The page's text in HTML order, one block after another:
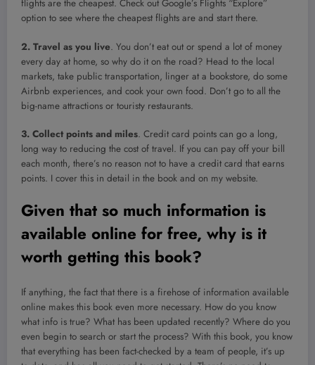
flights are the cheapest. Check out Google’s Flights “Explore”
option to see where the cheapest flights are and start there.
2. Travel as you live. You don’t eat out or spend a lot of money
every day at home, so why do it on the road? Head to the local
markets, take public transportation, linger at a bookstore, do some
Airbnb experiences, and cook your own food. Don’t go to all the
big-name attractions or touristy restaurants.
3. Collect points and miles. Credit card points can go a long,
long way to reducing the cost of travel. If you can pay off your bill
each month, there’s no reason not to have a credit card that earns
points. I cover this in detail in the book and on my website.
Given that so much information is
available online for free, why is it
worth getting this book?
If anything, the fact that there is a firehose of information available
online makes this book even more necessary. How do you know
what info is true? What has been updated recently? Where do you
even begin to search or start the process? With this book, you know
that everything has been fact-checked by a team of people, it’s up